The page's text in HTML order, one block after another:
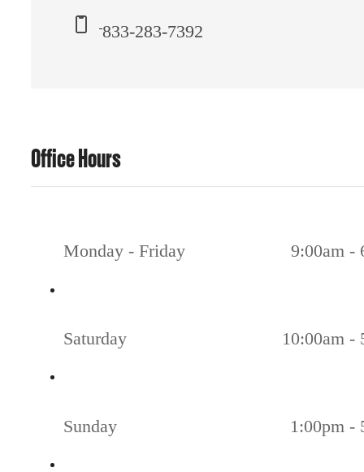
833-283-7392
Office Hours
Monday - Friday 9:00am -
Saturday 10:00am -
Sunday 1:00pm -